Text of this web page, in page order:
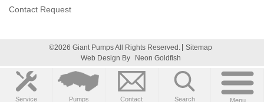
Service Pumps Contact Search Menu
Contact Request
©2026 Giant Pumps All Rights Reserved.
Sitemap
Web Design By
Neon Goldfish